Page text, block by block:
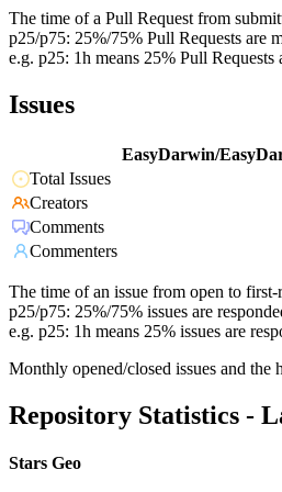
The time of a Pull Request from
p25/p75: 25%/75% Pull Requests are
e.g. p25: 1h means 25% Pull
Issues
EasyDarwin/
Total Issues
Creators
Comments
Commenters
The time of an issue from open to first-
p25/p75: 25%/75% issues are
e.g. p25: 1h means 25% issues are
Monthly opened/closed issues and the
Repository Statistics -
Stars Geo